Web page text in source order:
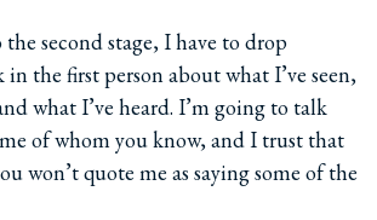
second stage, I have to drop
the first person about what I’ve seen,
what I’ve heard. I’m going to talk
of whom you know, and I trust that
won’t quote me as saying some of the